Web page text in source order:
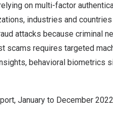
on multi-factor
industries and
attacks because criminal
scams requires targeted
behavioral biometrics
January to December 2022